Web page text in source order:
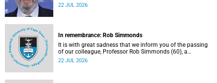
22 JUL 2026
In remembrance: Rob Simmonds
It is with great sadness that we inform you of the passing
of our colleague, Professor Rob Simmonds (60), a
professor in the Department of Computer Science, Faculty
22 JUL 2026